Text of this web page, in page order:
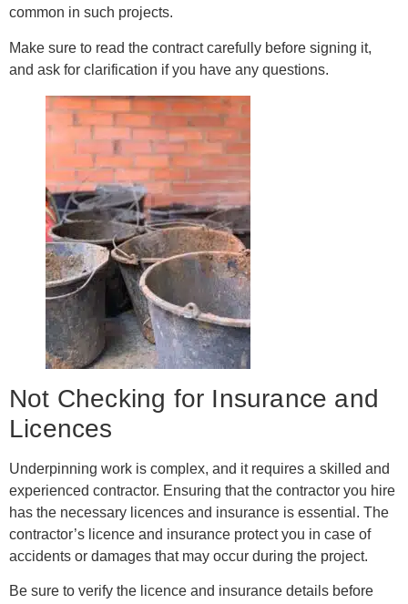
common in such projects.
Make sure to read the contract carefully before signing it,
and ask for clarification if you have any questions.
Not Checking for Insurance and
Licences
Underpinning work is complex, and it requires a skilled and
experienced contractor. Ensuring that the contractor you hire
has the necessary licences and insurance is essential. The
contractor’s licence and insurance protect you in case of
accidents or damages that may occur during the project.
Be sure to verify the licence and insurance details before